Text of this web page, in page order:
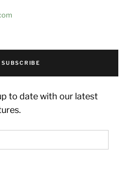
SUBSCRIBE
to date with our latest